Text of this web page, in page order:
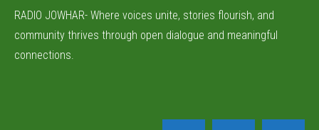
RADIO JOWHAR- Where voices unite, stories flourish, and
community thrives through open dialogue and meaningful
connections.